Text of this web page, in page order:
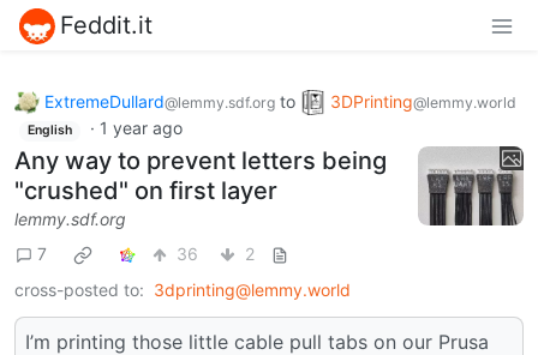
Feddit.it
ExtremeDullard@lemmy.sdf.org to 3DPrinting@lemmy.world
English · 1 year ago
Any way to prevent letters being
"crushed" on first layer
lemmy.sdf.org
7
36
2
cross-posted to: 3dprinting@lemmy.world
I’m printing those little cable pull tabs on our Prusa